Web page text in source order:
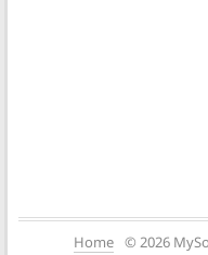
Home © 2026